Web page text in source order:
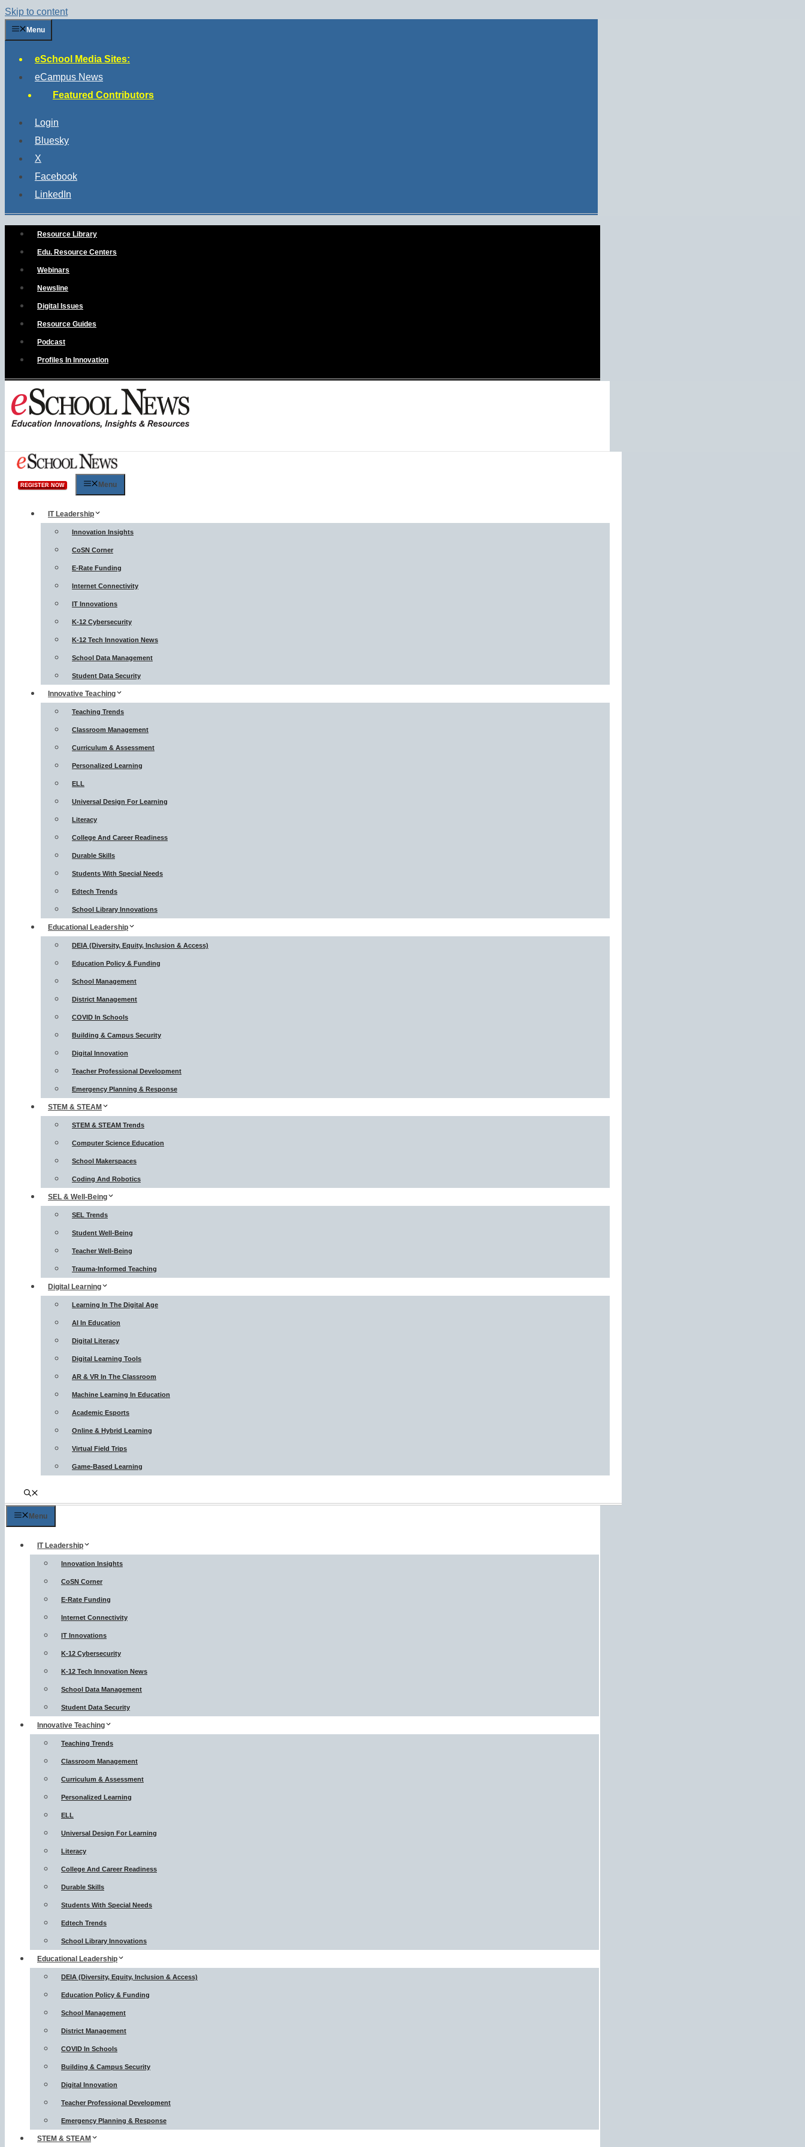
Skip to content
Menu
eSchool Media Sites:
eCampus News
Featured Contributors
Login
Bluesky
X
Facebook
LinkedIn
Resource Library
Edu. Resource Centers
Webinars
Newsline
Digital Issues
Resource Guides
Podcast
Profiles In Innovation
REGISTER NOW Menu
IT Leadership
Innovation Insights
CoSN Corner
E-Rate Funding
Internet Connectivity
IT Innovations
K-12 Cybersecurity
K-12 Tech Innovation News
School Data Management
Student Data Security
Innovative Teaching
Teaching Trends
Classroom Management
Curriculum & Assessment
Personalized Learning
ELL
Universal Design For Learning
Literacy
College And Career Readiness
Durable Skills
Students With Special Needs
Edtech Trends
School Library Innovations
Educational Leadership
DEIA (Diversity, Equity, Inclusion & Access)
Education Policy & Funding
School Management
District Management
COVID In Schools
Building & Campus Security
Digital Innovation
Teacher Professional Development
Emergency Planning & Response
STEM & STEAM
STEM & STEAM Trends
Computer Science Education
School Makerspaces
Coding And Robotics
SEL & Well-Being
SEL Trends
Student Well-Being
Teacher Well-Being
Trauma-Informed Teaching
Digital Learning
Learning In The Digital Age
AI In Education
Digital Literacy
Digital Learning Tools
AR & VR In The Classroom
Machine Learning In Education
Academic Esports
Online & Hybrid Learning
Virtual Field Trips
Game-Based Learning
Menu
IT Leadership
Innovation Insights
CoSN Corner
E-Rate Funding
Internet Connectivity
IT Innovations
K-12 Cybersecurity
K-12 Tech Innovation News
School Data Management
Student Data Security
Innovative Teaching
Teaching Trends
Classroom Management
Curriculum & Assessment
Personalized Learning
ELL
Universal Design For Learning
Literacy
College And Career Readiness
Durable Skills
Students With Special Needs
Edtech Trends
School Library Innovations
Educational Leadership
DEIA (Diversity, Equity, Inclusion & Access)
Education Policy & Funding
School Management
District Management
COVID In Schools
Building & Campus Security
Digital Innovation
Teacher Professional Development
Emergency Planning & Response
STEM & STEAM